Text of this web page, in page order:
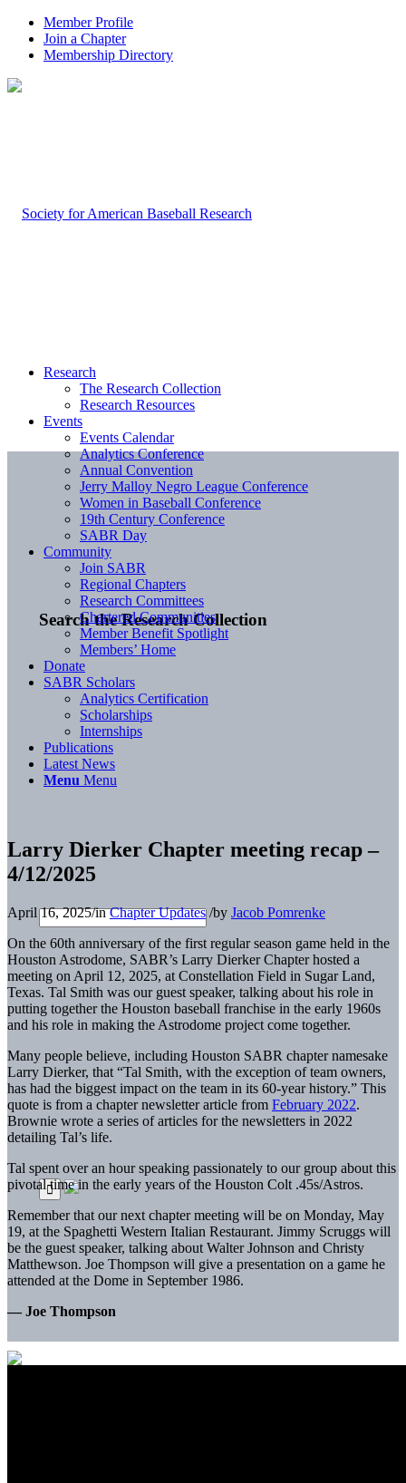
Member Profile
Join a Chapter
Membership Directory
Search the Research Collection
Research
The Research Collection
Research Resources
Events
Events Calendar
Analytics Conference
Annual Convention
Jerry Malloy Negro League Conference
Women in Baseball Conference
19th Century Conference
SABR Day
Community
Join SABR
Regional Chapters
Research Committees
Chartered Communities
Member Benefit Spotlight
Members’ Home
Donate
SABR Scholars
Analytics Certification
Scholarships
Internships
Publications
Latest News
Menu Menu
Larry Dierker Chapter meeting recap –
4/12/2025
April 16, 2025/inChapter Updates /by Jacob Pomrenke
On the 60th anniversary of the first regular season game held in the
Houston Astrodome, SABR’s Larry Dierker Chapter hosted a
meeting on April 12, 2025, at Constellation Field in Sugar Land,
Texas. Tal Smith was our guest speaker, talking about his role in
putting together the Houston baseball franchise in the early 1960s
and his role in making the Astrodome project come together.
Many people believe, including Houston SABR chapter namesake
Larry Dierker, that “Tal Smith, with the exception of team owners,
has had the biggest impact on the team in its 60-year history.” This
quote is from a chapter newsletter article from February 2022.
Brownie wrote a series of articles for the newsletters in 2022
detailing Tal’s life.
Tal spent over an hour speaking passionately to our group about this
pivotal time in the early years of the Houston Colt .45s/Astros.
Remember that our next chapter meeting will be on Monday, May
19, at the Spaghetti Western Italian Restaurant. Jimmy Scruggs will
be the guest speaker, talking about Walter Johnson and Christy
Matthewson. Joe Thompson will give a presentation on a game he
attended at the Dome in September 1986.
— Joe Thompson